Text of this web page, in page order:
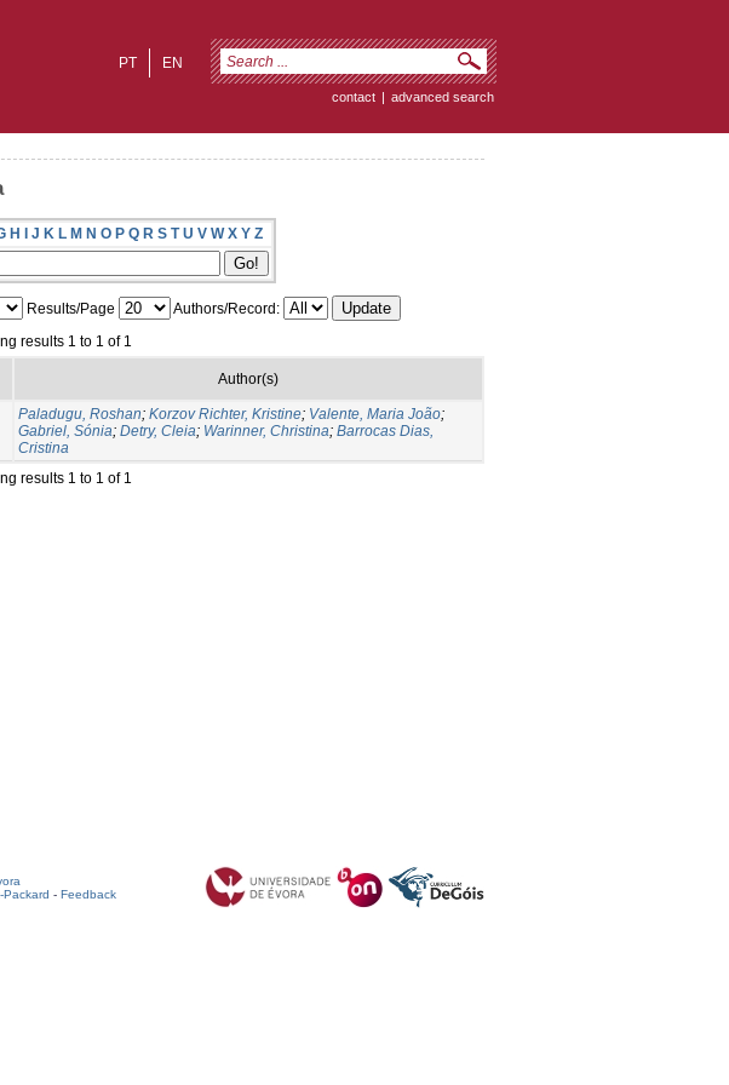
EN
PT
contact | advanced search
H I J K L M N O P Q R S T U V W X Y Z
Results/Page
Authors/Record:
results 1 to 1 of 1
Author(s)
Paladugu, Roshan; Korzov Richter, Kristine; Valente, Maria João;
Gabriel, Sónia; Detry, Cleia; Warinner, Christina; Barrocas Dias,
Cristina
results 1 to 1 of 1
Packard - Feedback